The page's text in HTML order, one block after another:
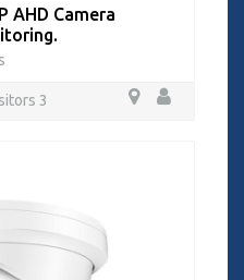
AHD Camera
3